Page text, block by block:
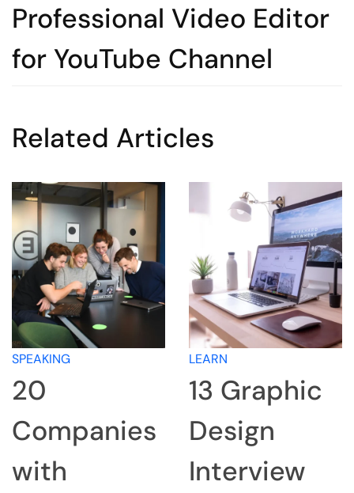
Professional Video Editor
for YouTube Channel
Related Articles
LEARN
13 Graphic
Design
Interview
LEARN
How to
Research a
Company